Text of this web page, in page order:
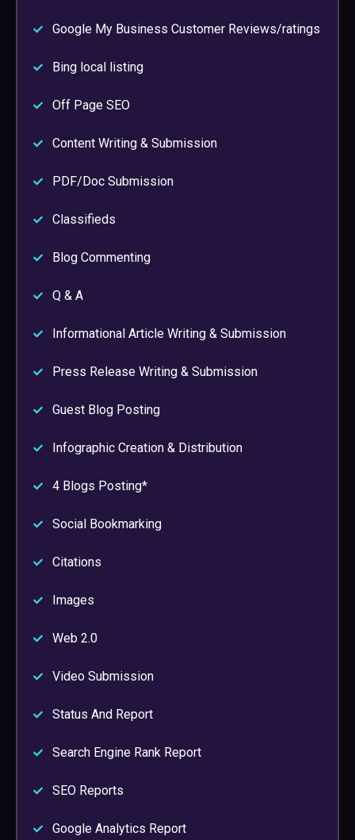
Google My Business Customer Reviews/ratings
Bing local listing
Off Page SEO
Content Writing & Submission
PDF/Doc Submission
Classifieds
Blog Commenting
Q & A
Informational Article Writing & Submission
Press Release Writing & Submission
Guest Blog Posting
Infographic Creation & Distribution
4 Blogs Posting*
Social Bookmarking
Citations
Images
Web 2.0
Video Submission
Status And Report
Search Engine Rank Report
SEO Reports
Google Analytics Report